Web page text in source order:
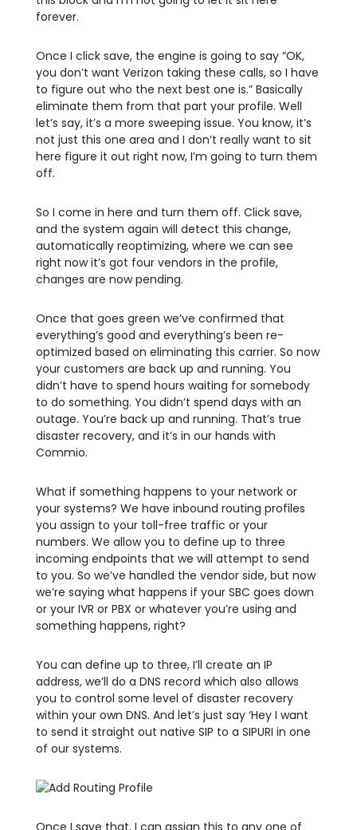
forever.
Once I click save, the engine is going to say “OK,
you don’t want Verizon taking these calls, so I have
to figure out who the next best one is.” Basically
eliminate them from that part your profile. Well
let’s say, it’s a more sweeping issue. You know, it’s
not just this one area and I don’t really want to sit
here figure it out right now, I’m going to turn them
off.
So I come in here and turn them off. Click save,
and the system again will detect this change,
automatically reoptimizing, where we can see
right now it’s got four vendors in the profile,
changes are now pending.
Once that goes green we’ve confirmed that
everything’s good and everything’s been re-
optimized based on eliminating this carrier. So now
your customers are back up and running. You
didn’t have to spend hours waiting for somebody
to do something. You didn’t spend days with an
outage. You’re back up and running. That’s true
disaster recovery, and it’s in our hands with
Commio.
What if something happens to your network or
your systems? We have inbound routing profiles
you assign to your toll-free traffic or your
numbers. We allow you to define up to three
incoming endpoints that we will attempt to send
to you. So we’ve handled the vendor side, but now
we’re saying what happens if your SBC goes down
or your IVR or PBX or whatever you’re using and
something happens, right?
You can define up to three, I’ll create an IP
address, we’ll do a DNS record which also allows
you to control some level of disaster recovery
within your own DNS. And let’s just say ‘Hey I want
to send it straight out native SIP to a SIPURI in one
of our systems.